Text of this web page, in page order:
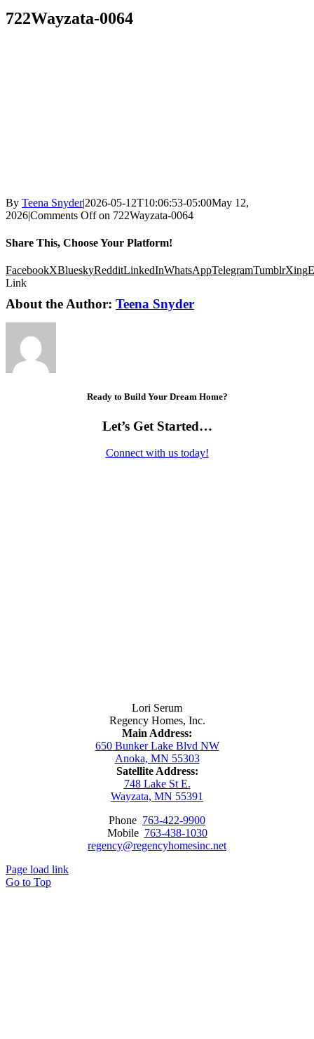
722Wayzata-0064
By Teena Snyder|2026-05-12T10:06:53-05:00May 12,
2026|Comments Offon 722Wayzata-0064
Share This, Choose Your Platform!
FacebookXBlueskyRedditLinkedInWhatsAppTelegramTumblrXing
Link
About the Author: Teena Snyder
Ready to Build Your Dream Home?
Let’s Get Started…
Connect with us today!
Lori Serum
Regency Homes, Inc.
Main Address:
650 Bunker Lake Blvd NW
Anoka, MN 55303
Satellite Address:
748 Lake St E.
Wayzata, MN 55391
Phone 763-422-9900
Mobile 763-438-1030
regency@regencyhomesinc.net
Page load link
Go to Top